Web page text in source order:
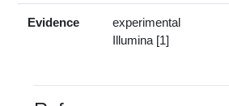
Evidence
experimental
Illumina [1]